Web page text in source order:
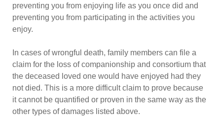
preventing you from enjoying life as you once did and
preventing you from participating in the activities you
enjoy.
In cases of wrongful death, family members can file a
claim for the loss of companionship and consortium that
the deceased loved one would have enjoyed had they
not died. This is a more difficult claim to prove because
it cannot be quantified or proven in the same way as the
other types of damages listed above.